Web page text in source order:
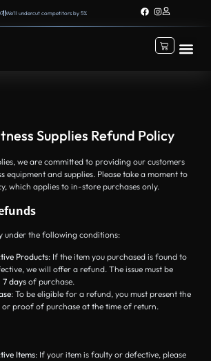
We’ll undercut competitors by 5%
Supplies Refund Policy
we are committed to providing our customers
equipment and supplies. Please take a moment to
which applies to in-store purchases only.
under the following conditions:
Products: If the item you purchased is found to
we will offer a refund. The issue must be
7 days of purchase.
: To be eligible for a refund, you must present the
proof of purchase at the time of return.
Items: If your item is faulty or defective, please